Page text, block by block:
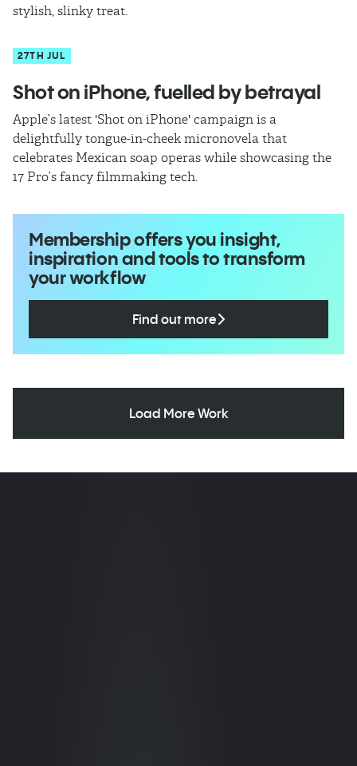
stylish, slinky treat.
27TH JUL
Shot on iPhone, fuelled by betrayal
Apple’s latest 'Shot on iPhone' campaign is a
delightfully tongue-in-cheek micronovela that
celebrates Mexican soap operas while showcasing the
17 Pro’s fancy filmmaking tech.
Membership offers you insight,
inspiration and tools to transform
your workflow
Find out more
Load More Work